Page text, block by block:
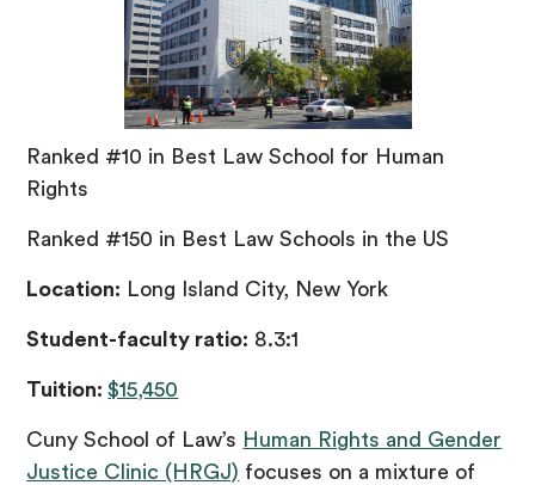
Ranked #10 in Best Law School for Human
Rights
Ranked #150 in Best Law Schools in the US
Location: Long Island City, New York
Student-faculty ratio: 8.3:1
Tuition:$15,450
Cuny School of Law’s Human Rights and Gender
Justice Clinic (HRGJ) focuses on a mixture of